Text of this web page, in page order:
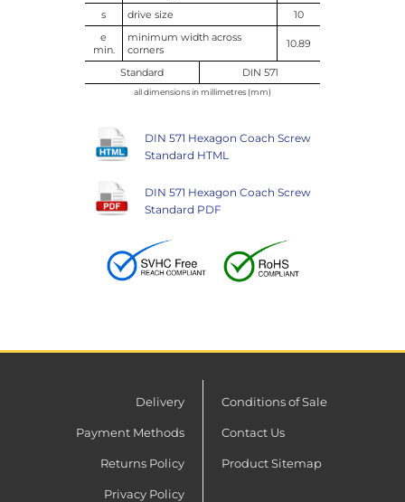
s
drive size
10
e
min.
minimum width across
corners
10.89
Standard DIN 571
all dimensions in millimetres (mm)
DIN 571 Hexagon Coach Screw
Standard HTML
DIN 571 Hexagon Coach Screw
Standard PDF
Delivery
Payment Methods
Returns Policy
Privacy Policy
Conditions of Sale
Contact Us
Product Sitemap